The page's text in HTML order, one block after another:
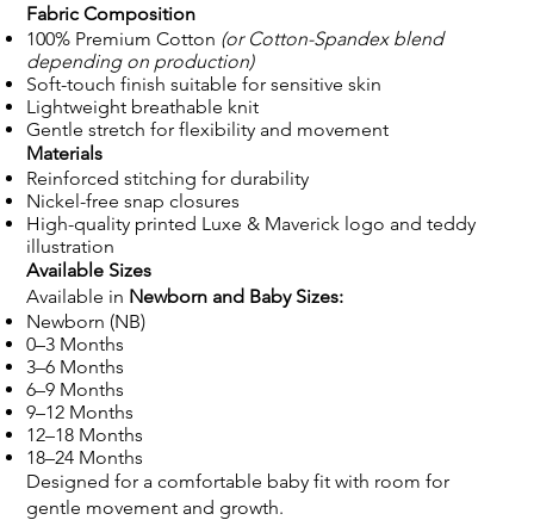
Fabric Composition
100% Premium Cotton (or Cotton-Spandex blend
depending on production)
Soft-touch finish suitable for sensitive skin
Lightweight breathable knit
Gentle stretch for flexibility and movement
Materials
Reinforced stitching for durability
Nickel-free snap closures
High-quality printed Luxe & Maverick logo and teddy
illustration
Available Sizes
Available in Newborn and Baby Sizes:
Newborn (NB)
0–3 Months
3–6 Months
6–9 Months
9–12 Months
12–18 Months
18–24 Months
Designed for a comfortable baby fit with room for
gentle movement and growth.